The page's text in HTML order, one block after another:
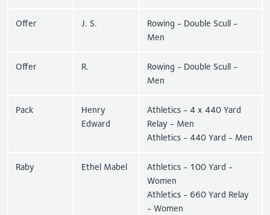
Offer J. S.
Rowing - Double Scull -
Men
Offer R.
Rowing - Double Scull -
Men
Pack
Henry
Edward
Athletics - 4 x 440 Yard
Relay - Men
Athletics - 440 Yard - Men
Raby Ethel Mabel
Athletics - 100 Yard -
Women
Athletics - 660 Yard Relay
- Women